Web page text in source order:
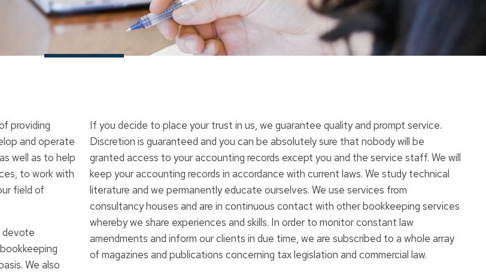
providing
and operate
well as to help
to work with
field of
devote
We also
If you decide to place your trust in us, we guarantee quality and prompt service.
Discretion is guaranteed and you can be absolutely sure that nobody will be
granted access to your accounting records except you and the service staff. We will
keep your accounting records in accordance with current laws. We study technical
literature and we permanently educate ourselves. We use services from
consultancy houses and are in continuous contact with other bookkeeping services
whereby we share experiences and skills. In order to monitor constant law
amendments and inform our clients in due time, we are subscribed to a whole array
of magazines and publications concerning tax legislation and commercial law.